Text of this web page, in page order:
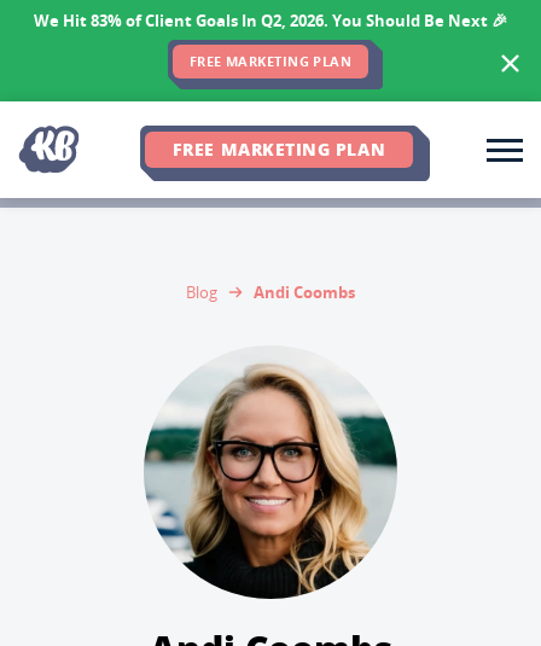
We Hit 83% of Client Goals In Q2, 2026. You Should Be Next 🎉
FREE MARKETING PLAN
FREE MARKETING PLAN
Blog Andi Coombs